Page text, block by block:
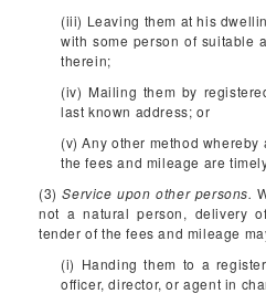
(iii) Leaving them at his
with some person of suitable
therein;
(iv) Mailing them by
last known address; or
(v) Any other method
the fees and mileage are
(3)Service upon other persons.
not a natural person, delivery
tender of the fees and mileage
(i) Handing them to a
officer, director, or agent in